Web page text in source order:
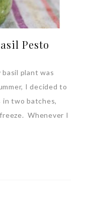
Pesto
plant was
I decided to
in two batches,
Whenever I